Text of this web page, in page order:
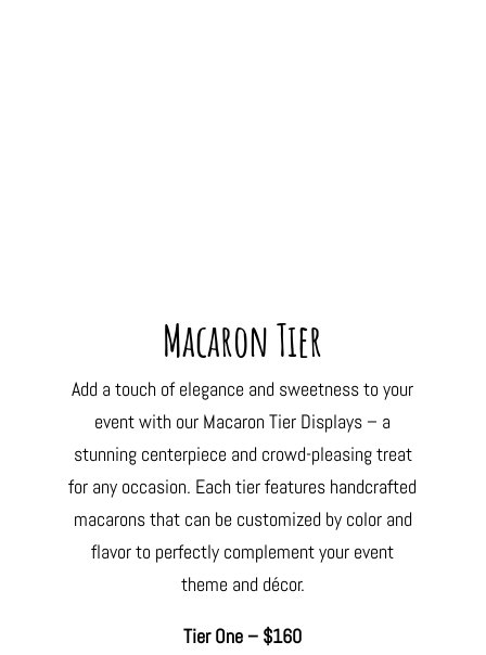
Macaron Tier
Add a touch of elegance and sweetness to your
event with our Macaron Tier Displays – a
stunning centerpiece and crowd-pleasing treat
for any occasion. Each tier features handcrafted
macarons that can be customized by color and
flavor to perfectly complement your event
theme and décor.
Tier One – $160